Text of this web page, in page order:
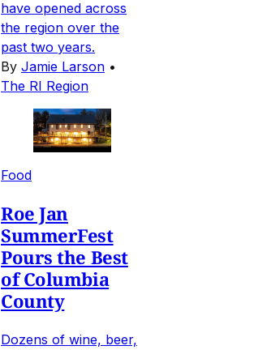
have opened across
the region over the
past two years.
By Jamie Larson •
The RI Region
Food
Roe Jan
SummerFest
Pours the Best
of Columbia
County
Dozens of wine, beer,